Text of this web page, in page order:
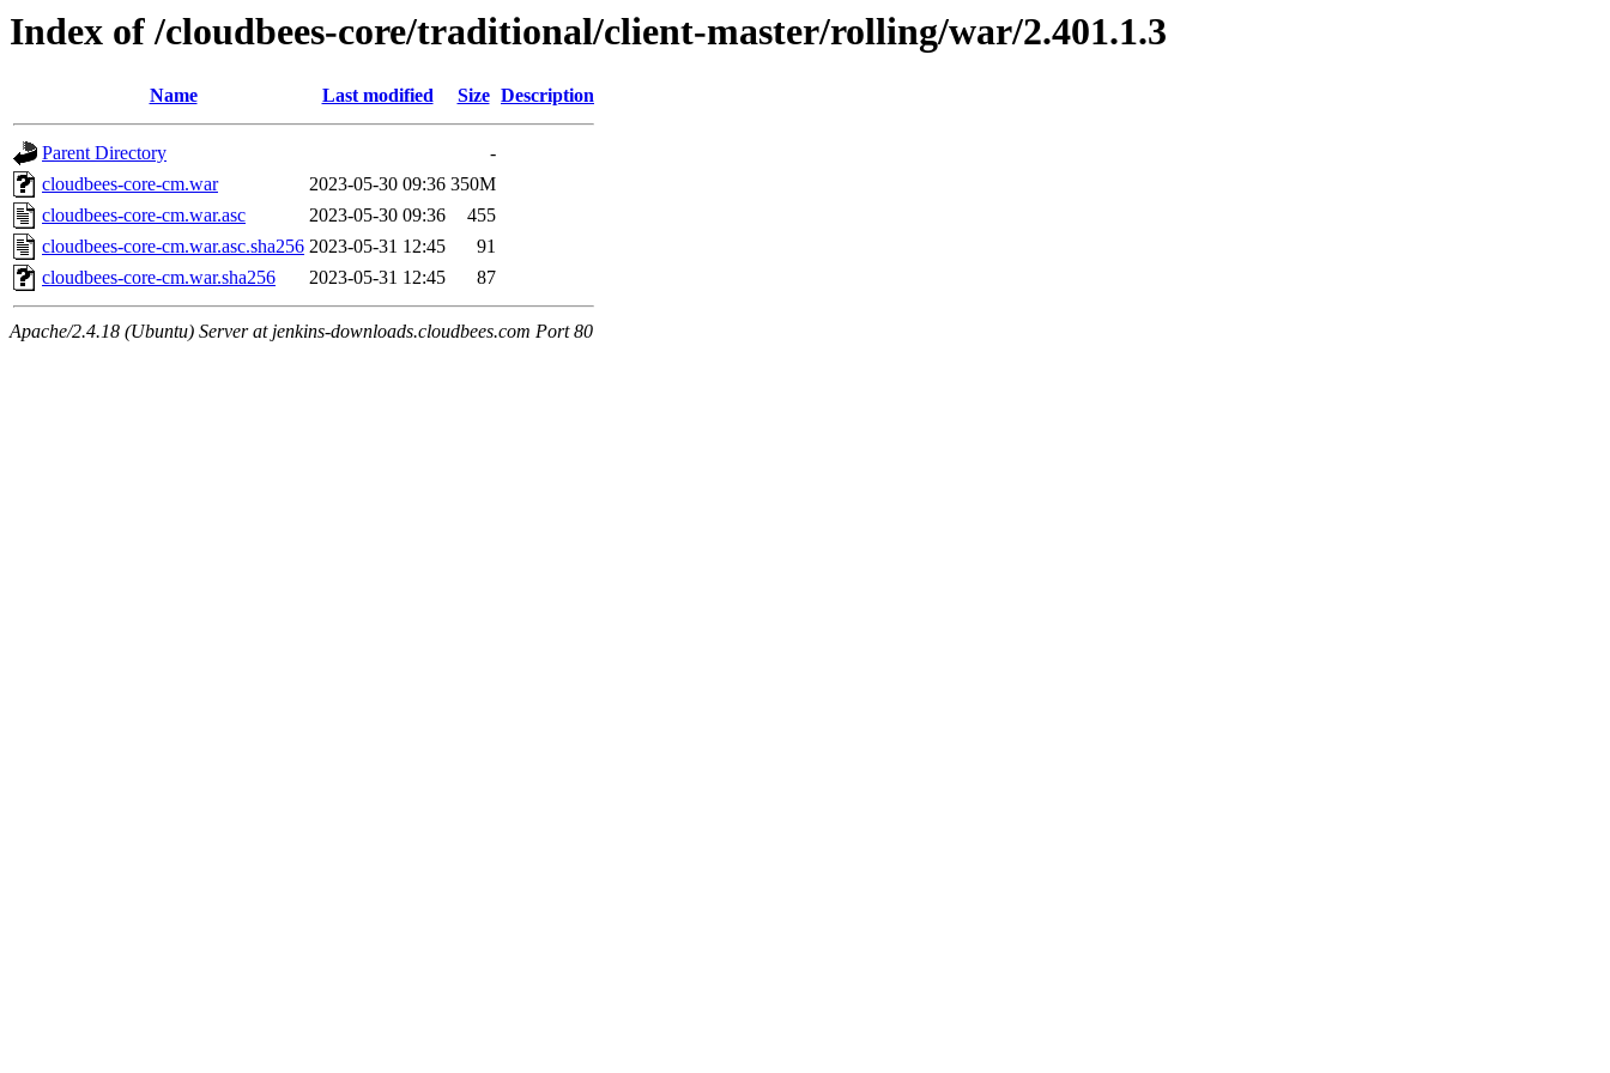
Index of /cloudbees-core/traditional/client-master/rolling/war/2.401.1.3
Name Last modified Size Description
Parent Directory
-
cloudbees-core-cm.war
2023-05-30 09:36 350M
cloudbees-core-cm.war.asc
2023-05-30 09:36
455
cloudbees-core-cm.war.asc.sha256 2023-05-31 12:45
91
cloudbees-core-cm.war.sha256
2023-05-31 12:45 87
Apache/2.4.18 (Ubuntu) Server at jenkins-downloads.cloudbees.com Port 80